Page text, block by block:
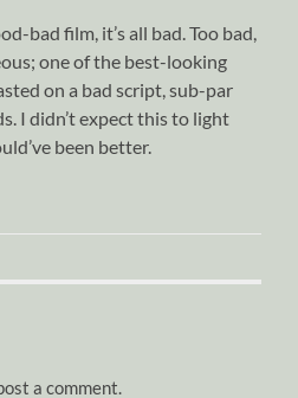
bad film, it’s all bad. Too bad,
one of the best-looking
on a bad script, sub-par
I didn’t expect this to light
been better.
a comment.